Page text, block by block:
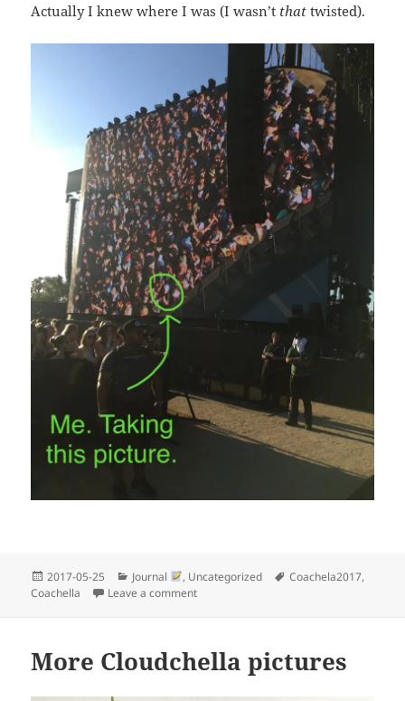
Actually I knew where I was (I wasn’t that twisted).
Posted
on
2017-05-25 Categories
Journal , Uncategorized Tags
Coachela2017,
Coachella
Leave a commenton I found me at Coachella
More Cloudchella pictures